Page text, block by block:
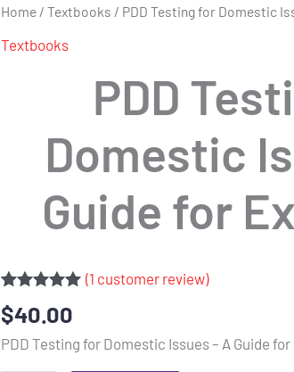
Home/ Textbooks / PDD Testing for Domestic
Textbooks
PDD
Domestic
Guide for
Rated
out of 5
1
customer
(1 customer review)
$40.00
PDD Testing for Domestic Issues – A Guide
PDD
Examiners